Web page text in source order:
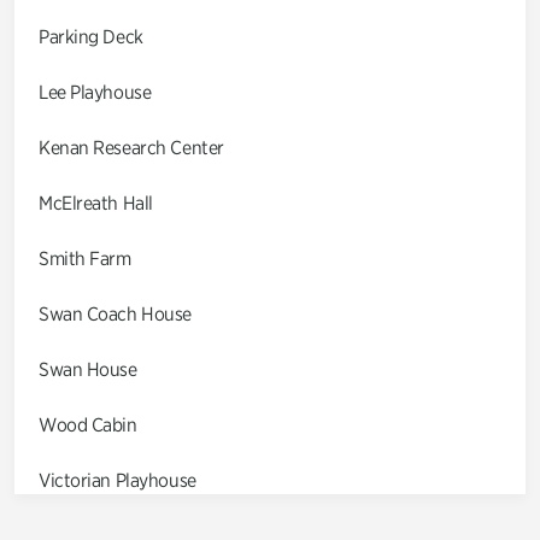
Parking Deck
Lee Playhouse
Kenan Research Center
McElreath Hall
Smith Farm
Swan Coach House
Swan House
Wood Cabin
Victorian Playhouse